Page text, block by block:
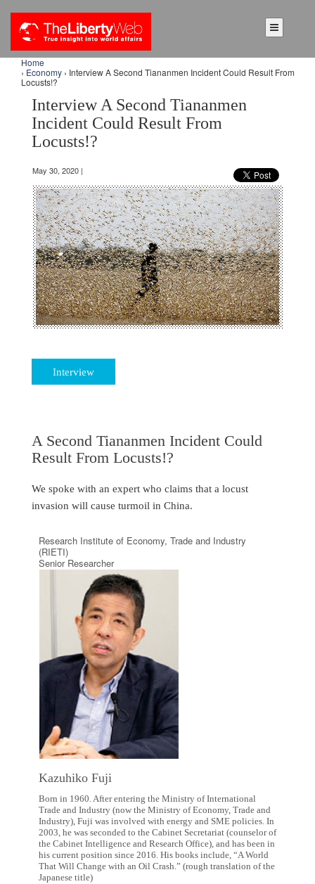
Home
› Economy › Interview A Second Tiananmen Incident Could Result From
Locusts!?
Interview A Second Tiananmen
Incident Could Result From
Locusts!?
May 30, 2020 |
Interview
A Second Tiananmen Incident Could
Result From Locusts!?
We spoke with an expert who claims that a locust
invasion will cause turmoil in China.
Research Institute of Economy, Trade and Industry
(RIETI)
Senior Researcher
Kazuhiko Fuji
Born in 1960. After entering the Ministry of International
Trade and Industry (now the Ministry of Economy, Trade and
Industry), Fuji was involved with energy and SME policies. In
2003, he was seconded to the Cabinet Secretariat (counselor of
the Cabinet Intelligence and Research Office), and has been in
his current position since 2016. His books include, “A World
That Will Change with an Oil Crash.” (rough translation of the
Japanese title)